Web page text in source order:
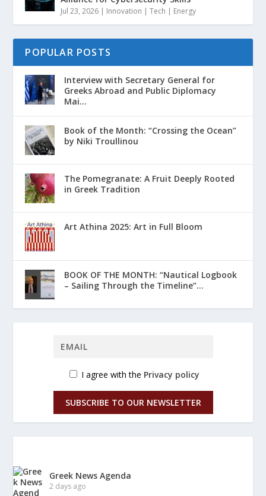
Jul 23, 2026 | Innovation | Tech | Energy
POPULAR POSTS
Interview with Secretary General for
Greeks Abroad and Public Diplomacy
Mai...
Book of the Month: “Crossing the Ocean”
by Niki Troullinou
The Pomegranate: A Fruit Deeply Rooted
in Greek Tradition
Art Athina 2025: Art in Full Bloom
ΒΟΟΚ ΟF THE MONTH: “Nautical Logbook
– Sailing Through the Timeline”...
I agree with the Privacy policy
SUBSCRIBE TO OUR NEWSLETTER
Greek News Agenda
2 days ago